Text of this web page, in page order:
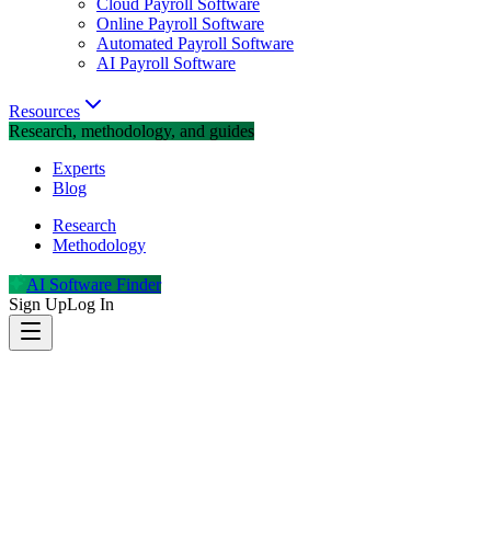
Cloud Payroll Software
Online Payroll Software
Automated Payroll Software
AI Payroll Software
Resources
Research, methodology, and guides
Experts
Blog
Research
Methodology
AI Software Finder
Sign UpLog In